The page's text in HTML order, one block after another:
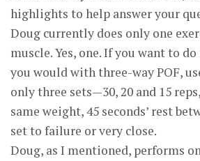
highlights to help answer your
Doug currently does only one
muscle. Yes, one. If you want to
you would with three-way POF,
only three sets—30, 20 and 15
same weight, 45 seconds’ rest
set to failure or very close.
Doug, as I mentioned, performs